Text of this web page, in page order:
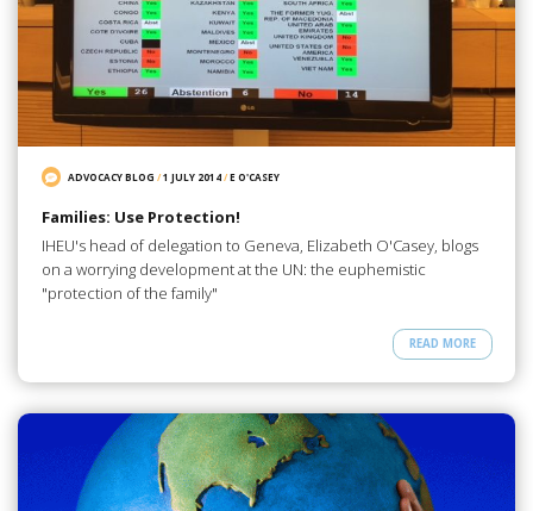
ADVOCACY BLOG /1 JULY 2014/E O'CASEY
Families: Use Protection!
IHEU's head of delegation to Geneva, Elizabeth O'Casey, blogs
on a worrying development at the UN: the euphemistic
"protection of the family"
READ MORE